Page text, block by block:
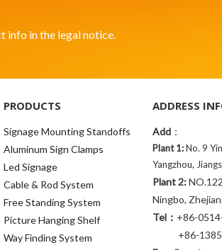
info in the legal notice.
PRODUCTS
Signage Mounting Standoffs
Aluminum Sign Clamps
Led Signage
Cable & Rod System
Free Standing System
Picture Hanging Shelf
Way Finding System
ADDRESS
Add ：
Plant 1:No. 9
Yangzhou,
Plant 2:
Ningbo,
Tel： +86-
+86-